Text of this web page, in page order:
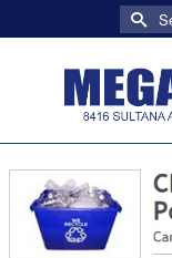
Search
for: